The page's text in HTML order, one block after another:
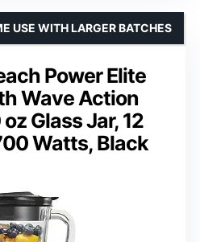
Power Elite
Wave Action
Glass Jar, 12
Watts, Black
USE WITH LARGER BATCHES